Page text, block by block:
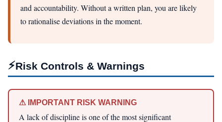
and accountability. Without a written plan, you are likely
to rationalise deviations in the moment.
⚡Risk Controls & Warnings
⚠ IMPORTANT RISK WARNING
A lack of discipline is one of the most significant